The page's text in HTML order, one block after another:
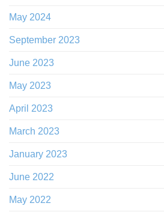
May 2024
September 2023
June 2023
May 2023
April 2023
March 2023
January 2023
June 2022
May 2022